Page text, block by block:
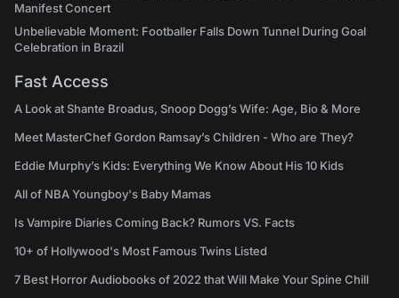
Manifest Concert
Unbelievable Moment: Footballer Falls Down Tunnel During Goal
Celebration in Brazil
Fast Access
A Look at Shante Broadus, Snoop Dogg’s Wife: Age, Bio & More
Meet MasterChef Gordon Ramsay’s Children - Who are They?
Eddie Murphy’s Kids: Everything We Know About His 10 Kids
All of NBA Youngboy's Baby Mamas
Is Vampire Diaries Coming Back? Rumors VS. Facts
10+ of Hollywood's Most Famous Twins Listed
7 Best Horror Audiobooks of 2022 that Will Make Your Spine Chill